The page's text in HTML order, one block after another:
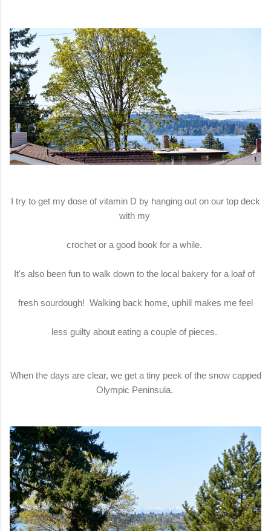
I try to get my dose of vitamin D by hanging out on our top deck
with my
crochet or a good book for a while.
It's also been fun to walk down to the local bakery for a loaf of
fresh sourdough! Walking back home, uphill makes me feel
less guilty about eating a couple of pieces.
When the days are clear, we get a tiny peek of the snow capped
Olympic Peninsula.